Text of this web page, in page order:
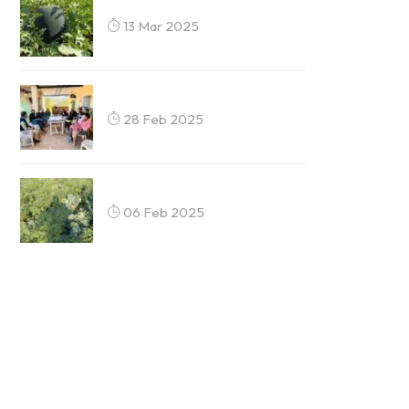
13 Mar 2025
28 Feb 2025
06 Feb 2025